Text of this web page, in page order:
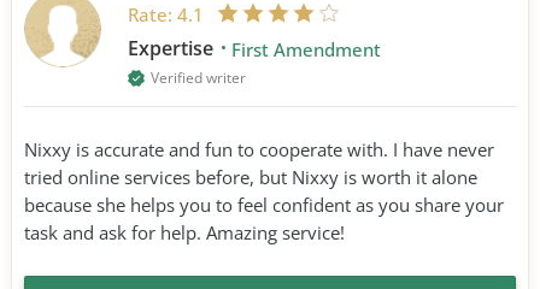
Rate: 4.1
Expertise First Amendment
Verified writer
Nixxy is accurate and fun to cooperate with. I have never
tried online services before, but Nixxy is worth it alone
because she helps you to feel confident as you share your
task and ask for help. Amazing service!